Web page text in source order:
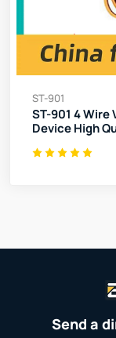
ST-901
ST-901 4 Wire
Device High
Send a